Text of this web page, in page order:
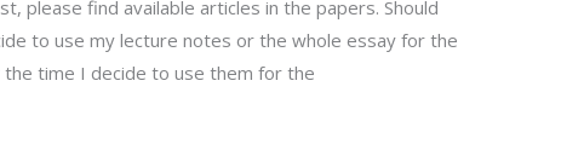
please find available articles in the papers. Should
to use my lecture notes or the whole essay for the
time I decide to use them for the